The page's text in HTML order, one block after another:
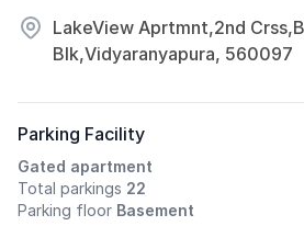
LakeView Aprtmnt,2nd
Blk,Vidyaranyapura, 560097
Parking Facility
Gated apartment
Total parkings 22
Parking floor Basement